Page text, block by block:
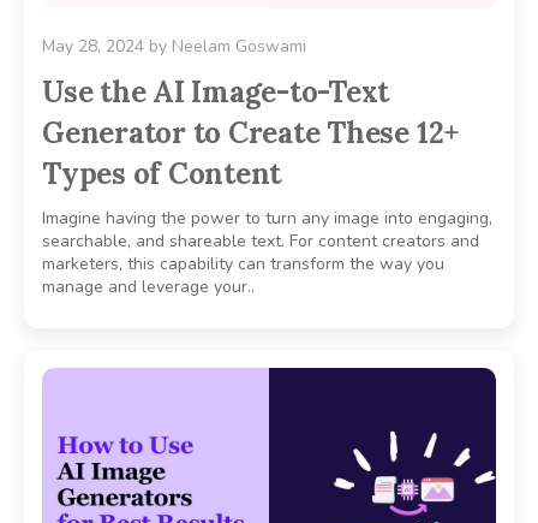
May 28, 2024 by Neelam Goswami
Use the AI Image-to-Text
Generator to Create These 12+
Types of Content
Imagine having the power to turn any image into engaging,
searchable, and shareable text. For content creators and
marketers, this capability can transform the way you
manage and leverage your..